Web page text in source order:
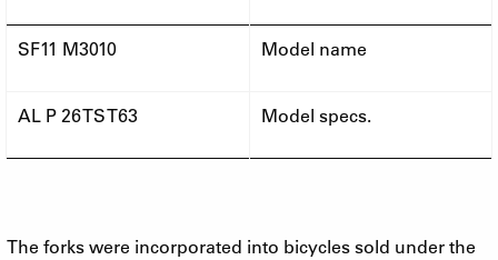
SF11 M3010 Model name
AL P 26 TS T63 Model specs.
The forks were incorporated into bicycles sold under the